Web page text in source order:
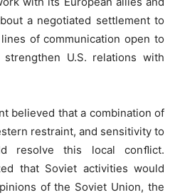
a negotiated settlement to
of communication open to
U.S. relations with
believed that a combination of
restraint, and sensitivity to
resolve this local conﬂict.
that Soviet activities would
of the Soviet Union, the